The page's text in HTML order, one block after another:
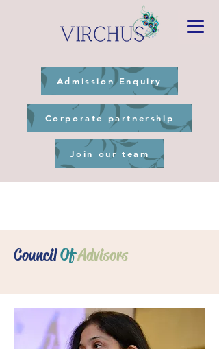
Admission Enquiry
Corporate partnership
Join our team
CouncilOfAdvisors